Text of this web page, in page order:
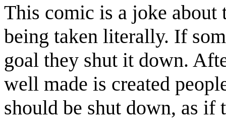
This comic is a joke
being taken literally. If
goal they shut it down.
well made is created
should be shut down, as if